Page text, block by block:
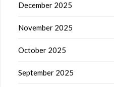
December 2025
November 2025
October 2025
September 2025